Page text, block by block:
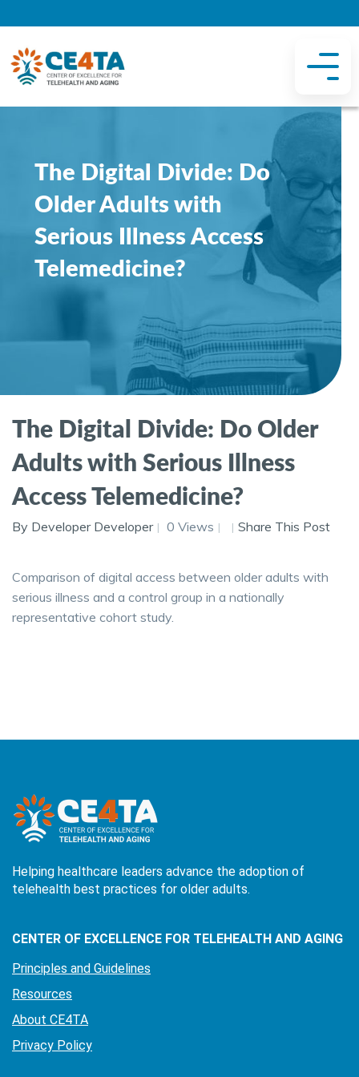
The Digital Divide: Do
Older Adults with
Serious Illness Access
Telemedicine?
The Digital Divide: Do Older
Adults with Serious Illness
Access Telemedicine?
By Developer Developer 0 Views Share This Post
Comparison of digital access between older adults with
serious illness and a control group in a nationally
representative cohort study.
Helping healthcare leaders advance the adoption of
telehealth best practices for older adults.
CENTER OF EXCELLENCE FOR TELEHEALTH AND AGING
Principles and Guidelines
Resources
About CE4TA
Privacy Policy